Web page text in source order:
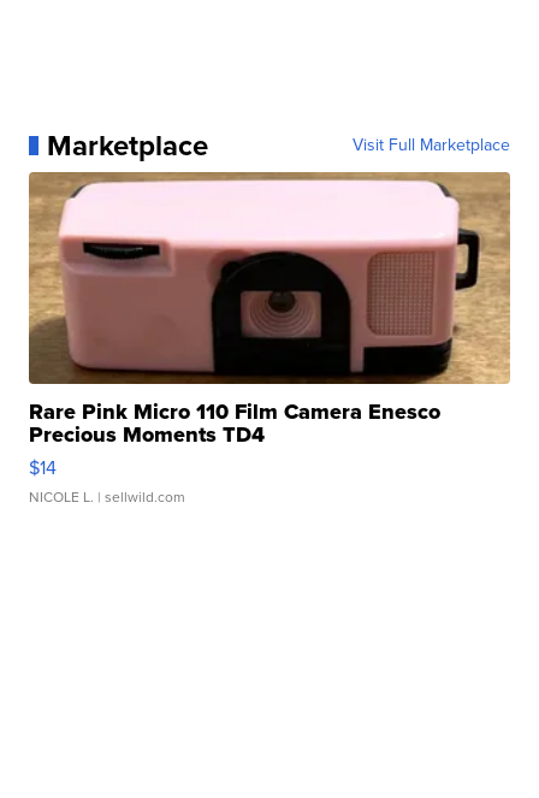
Marketplace Visit Full Marketplace
Rare Pink Micro 110 Film Camera Enesco
Precious Moments TD4
$14
NICOLE L. | sellwild.com